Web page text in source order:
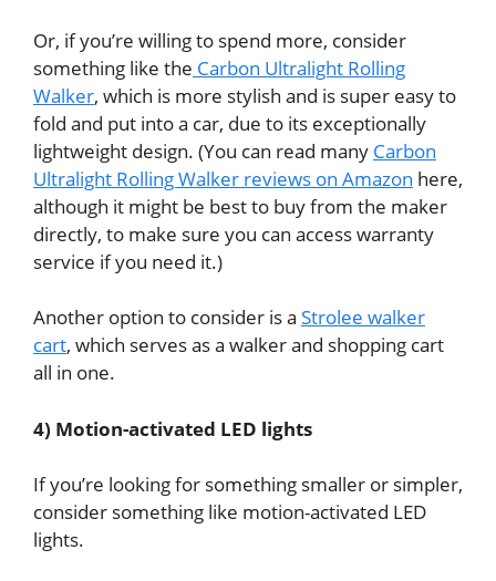
Or, if you’re willing to spend more, consider
something like the Carbon Ultralight Rolling
Walker, which is more stylish and is super easy to
fold and put into a car, due to its exceptionally
lightweight design. (You can read many Carbon
Ultralight Rolling Walker reviews on Amazon here,
although it might be best to buy from the maker
directly, to make sure you can access warranty
service if you need it.)
Another option to consider is a Strolee walker
cart, which serves as a walker and shopping cart
all in one.
4) Motion-activated LED lights
If you’re looking for something smaller or simpler,
consider something like motion-activated LED
lights.